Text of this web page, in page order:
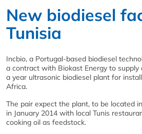
New biodiesel
Tunisia
Incbio, a Portugal-based biodiesel
a contract with Biokast Energy to supply
a year ultrasonic biodiesel plant for
Africa.
The pair expect the plant, to be located
in January 2014 with local Tunis
cooking oil as feedstock.